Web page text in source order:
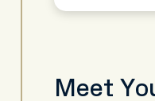
Meet